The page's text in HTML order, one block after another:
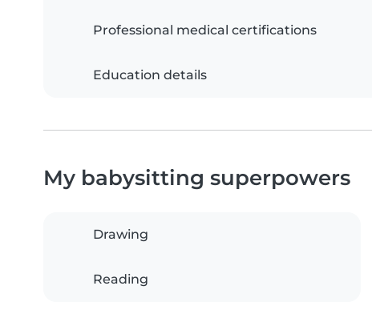
Professional medical certifications
Education details
My babysitting superpowers
Drawing
Reading